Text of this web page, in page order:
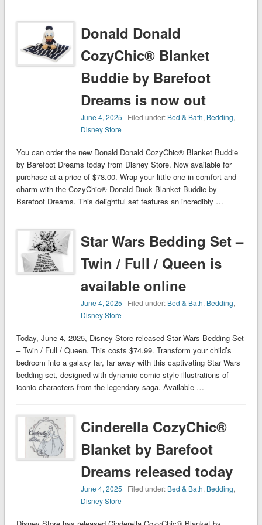
Donald Donald
CozyChic® Blanket
Buddie by Barefoot
Dreams is now out
June 4, 2025 | Filed under: Bed & Bath, Bedding,
Disney Store
You can order the new Donald Donald CozyChic® Blanket Buddie
by Barefoot Dreams today from Disney Store. Now available for
purchase at a price of $78.00. Wrap your little one in comfort and
charm with the CozyChic® Donald Duck Blanket Buddie by
Barefoot Dreams. This delightful set features an incredibly …
Star Wars Bedding Set –
Twin / Full / Queen is
available online
June 4, 2025 | Filed under: Bed & Bath, Bedding,
Disney Store
Today, June 4, 2025, Disney Store released Star Wars Bedding Set
– Twin / Full / Queen. This costs $74.99. Transform your child’s
bedroom into a galaxy far, far away with this captivating Star Wars
bedding set, designed with dynamic comic-style illustrations of
iconic characters from the legendary saga. Available …
Cinderella CozyChic®
Blanket by Barefoot
Dreams released today
June 4, 2025 | Filed under: Bed & Bath, Bedding,
Disney Store